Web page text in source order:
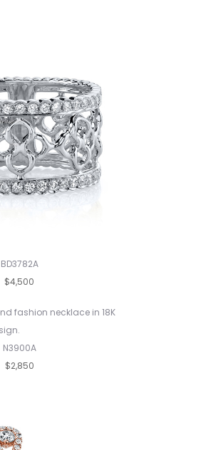
BD3782A
$4,500
N3900A
$2,850